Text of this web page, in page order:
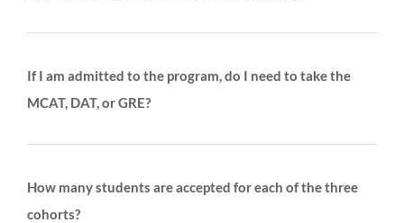
If I am admitted to the program, do I need to take the
MCAT, DAT, or GRE?
How many students are accepted for each of the three
cohorts?